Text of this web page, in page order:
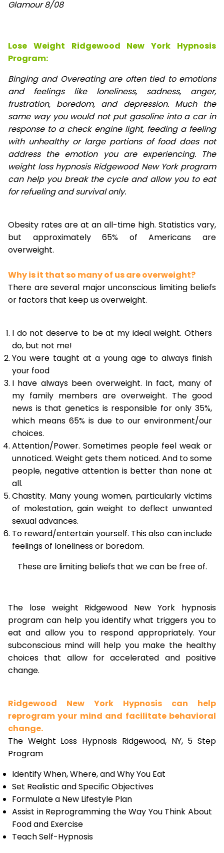
Glamour 8/08
Lose Weight Ridgewood New York Hypnosis
Program:
Binging and Overeating are often tied to emotions
and feelings like loneliness, sadness, anger,
frustration, boredom, and depression. Much the
same way you would not put gasoline into a car in
response to a check engine light, feeding a feeling
with unhealthy or large portions of food does not
address the emotion you are experiencing. The
weight loss hypnosis Ridgewood New York program
can help you break the cycle and allow you to eat
for refueling and survival only.
Obesity rates are at an all-time high. Statistics vary,
but approximately 65% of Americans are
overweight.
Why is it that so many of us are overweight?
There are several major unconscious limiting beliefs
or factors that keep us overweight.
I do not deserve to be at my ideal weight. Others
do, but not me!
You were taught at a young age to always finish
your food
I have always been overweight. In fact, many of
my family members are overweight. The good
news is that genetics is responsible for only 35%,
which means 65% is due to our environment/our
choices.
Attention/Power. Sometimes people feel weak or
unnoticed. Weight gets them noticed. And to some
people, negative attention is better than none at
all.
Chastity. Many young women, particularly victims
of molestation, gain weight to deflect unwanted
sexual advances.
To reward/entertain yourself. This also can include
feelings of loneliness or boredom.
These are limiting beliefs that we can be free of.
The lose weight Ridgewood New York hypnosis
program can help you identify what triggers you to
eat and allow you to respond appropriately. Your
subconscious mind will help you make the healthy
choices that allow for accelerated and positive
change.
Ridgewood New York Hypnosis can help
reprogram your mind and facilitate behavioral
change.
The Weight Loss Hypnosis Ridgewood, NY, 5 Step
Program
Identify When, Where, and Why You Eat
Set Realistic and Specific Objectives
Formulate a New Lifestyle Plan
Assist in Reprogramming the Way You Think About
Food and Exercise
Teach Self-Hypnosis